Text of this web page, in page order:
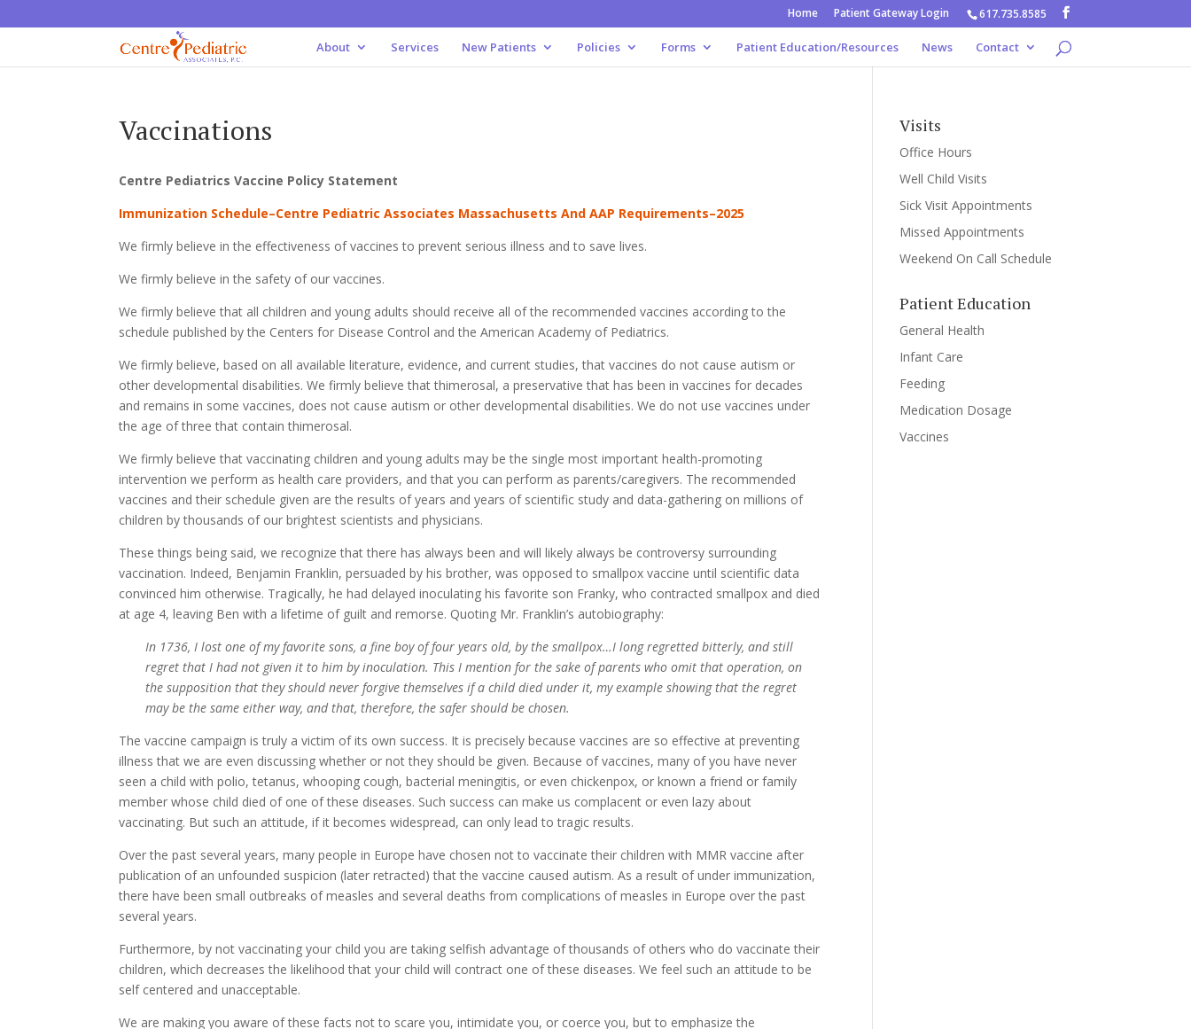
617.735.8585
Home Patient Gateway Login
About Services New Patients Policies Forms Patient Education/Resources News Contact
Vaccinations
Centre Pediatrics Vaccine Policy Statement
Immunization Schedule–Centre Pediatric Associates Massachusetts And AAP Requirements–2025
We firmly believe in the effectiveness of vaccines to prevent serious illness and to save lives.
We firmly believe in the safety of our vaccines.
We firmly believe that all children and young adults should receive all of the recommended vaccines according to the
schedule published by the Centers for Disease Control and the American Academy of Pediatrics.
We firmly believe, based on all available literature, evidence, and current studies, that vaccines do not cause autism or
other developmental disabilities. We firmly believe that thimerosal, a preservative that has been in vaccines for decades
and remains in some vaccines, does not cause autism or other developmental disabilities. We do not use vaccines under
the age of three that contain thimerosal.
We firmly believe that vaccinating children and young adults may be the single most important health-promoting
intervention we perform as health care providers, and that you can perform as parents/caregivers. The recommended
vaccines and their schedule given are the results of years and years of scientific study and data-gathering on millions of
children by thousands of our brightest scientists and physicians.
These things being said, we recognize that there has always been and will likely always be controversy surrounding
vaccination. Indeed, Benjamin Franklin, persuaded by his brother, was opposed to smallpox vaccine until scientific data
convinced him otherwise. Tragically, he had delayed inoculating his favorite son Franky, who contracted smallpox and died
at age 4, leaving Ben with a lifetime of guilt and remorse. Quoting Mr. Franklin’s autobiography:
In 1736, I lost one of my favorite sons, a fine boy of four years old, by the smallpox…I long regretted bitterly, and still
regret that I had not given it to him by inoculation. This I mention for the sake of parents who omit that operation, on
the supposition that they should never forgive themselves if a child died under it, my example showing that the regret
may be the same either way, and that, therefore, the safer should be chosen.
The vaccine campaign is truly a victim of its own success. It is precisely because vaccines are so effective at preventing
illness that we are even discussing whether or not they should be given. Because of vaccines, many of you have never
seen a child with polio, tetanus, whooping cough, bacterial meningitis, or even chickenpox, or known a friend or family
member whose child died of one of these diseases. Such success can make us complacent or even lazy about
vaccinating. But such an attitude, if it becomes widespread, can only lead to tragic results.
Over the past several years, many people in Europe have chosen not to vaccinate their children with MMR vaccine after
publication of an unfounded suspicion (later retracted) that the vaccine caused autism. As a result of under immunization,
there have been small outbreaks of measles and several deaths from complications of measles in Europe over the past
several years.
Furthermore, by not vaccinating your child you are taking selfish advantage of thousands of others who do vaccinate their
children, which decreases the likelihood that your child will contract one of these diseases. We feel such an attitude to be
self centered and unacceptable.
We are making you aware of these facts not to scare you, intimidate you, or coerce you, but to emphasize the
Visits
Office Hours
Well Child Visits
Sick Visit Appointments
Missed Appointments
Weekend On Call Schedule
Patient Education
General Health
Infant Care
Feeding
Medication Dosage
Vaccines